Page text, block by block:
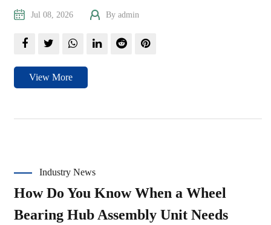
Jul 08, 2026 By admin
View More
Industry News
How Do You Know When a Wheel
Bearing Hub Assembly Unit Needs